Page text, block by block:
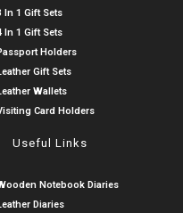
In 1 Gift Sets
In 1 Gift Sets
Holders
Gift Sets
Wallets
Card Holders
Useful Links
Notebook Diaries
Diaries